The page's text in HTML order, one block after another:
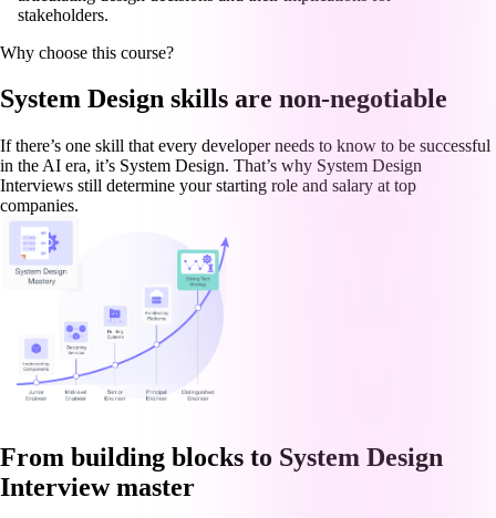
stakeholders.
Why choose this course?
System Design skills are non-negotiable
If there’s one skill that every developer needs to know to be successful
in the AI era, it’s System Design. That’s why System Design
Interviews still determine your starting role and salary at top
companies.
From building blocks to System Design
Interview master